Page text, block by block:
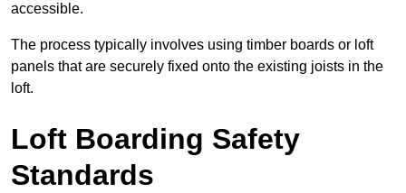
accessible.
The process typically involves using timber boards or loft
panels that are securely fixed onto the existing joists in the
loft.
Loft Boarding Safety
Standards